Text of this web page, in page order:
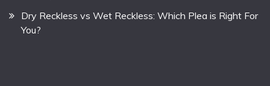
Dry Reckless vs Wet Reckless: Which Plea is Right For
You?